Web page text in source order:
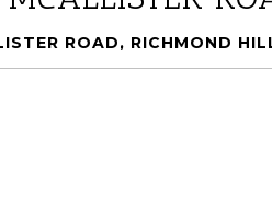
ROAD, RICHMOND